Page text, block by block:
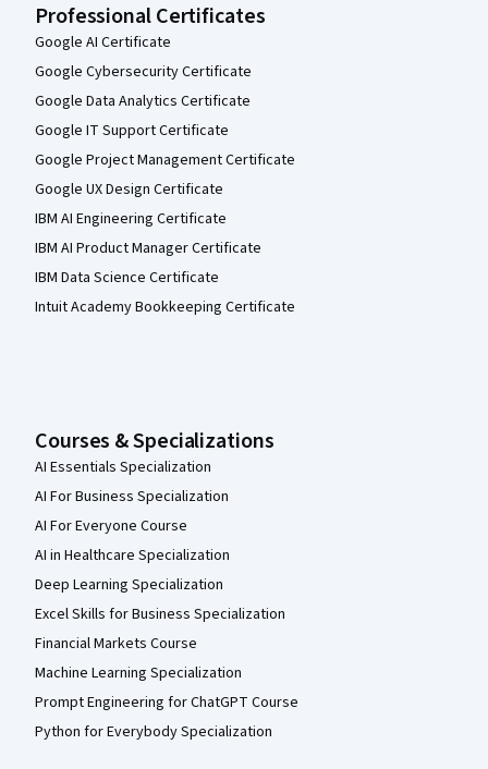
Professional Certificates
Google AI Certificate
Google Cybersecurity Certificate
Google Data Analytics Certificate
Google IT Support Certificate
Google Project Management Certificate
Google UX Design Certificate
IBM AI Engineering Certificate
IBM AI Product Manager Certificate
IBM Data Science Certificate
Intuit Academy Bookkeeping Certificate
Courses & Specializations
AI Essentials Specialization
AI For Business Specialization
AI For Everyone Course
AI in Healthcare Specialization
Deep Learning Specialization
Excel Skills for Business Specialization
Financial Markets Course
Machine Learning Specialization
Prompt Engineering for ChatGPT Course
Python for Everybody Specialization